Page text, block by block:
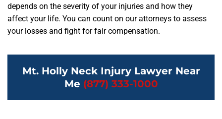
depends on the severity of your injuries and how they
affect your life. You can count on our attorneys to assess
your losses and fight for fair compensation.
Mt. Holly Neck Injury Lawyer Near
Me (877) 333-1000